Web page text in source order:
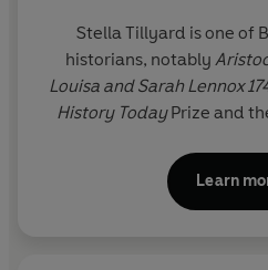
Stella Tillyard is one of
historians, notably
Louisa and Sarah Lennox
History TodayPrize and
III and His Troublesome
Edward Fitzgerald, 1763-98
Learn